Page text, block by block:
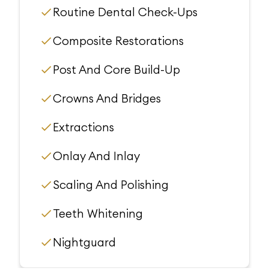
Routine Dental Check-Ups
Composite Restorations
Post And Core Build-Up
Crowns And Bridges
Extractions
Onlay And Inlay
Scaling And Polishing
Teeth Whitening
Nightguard